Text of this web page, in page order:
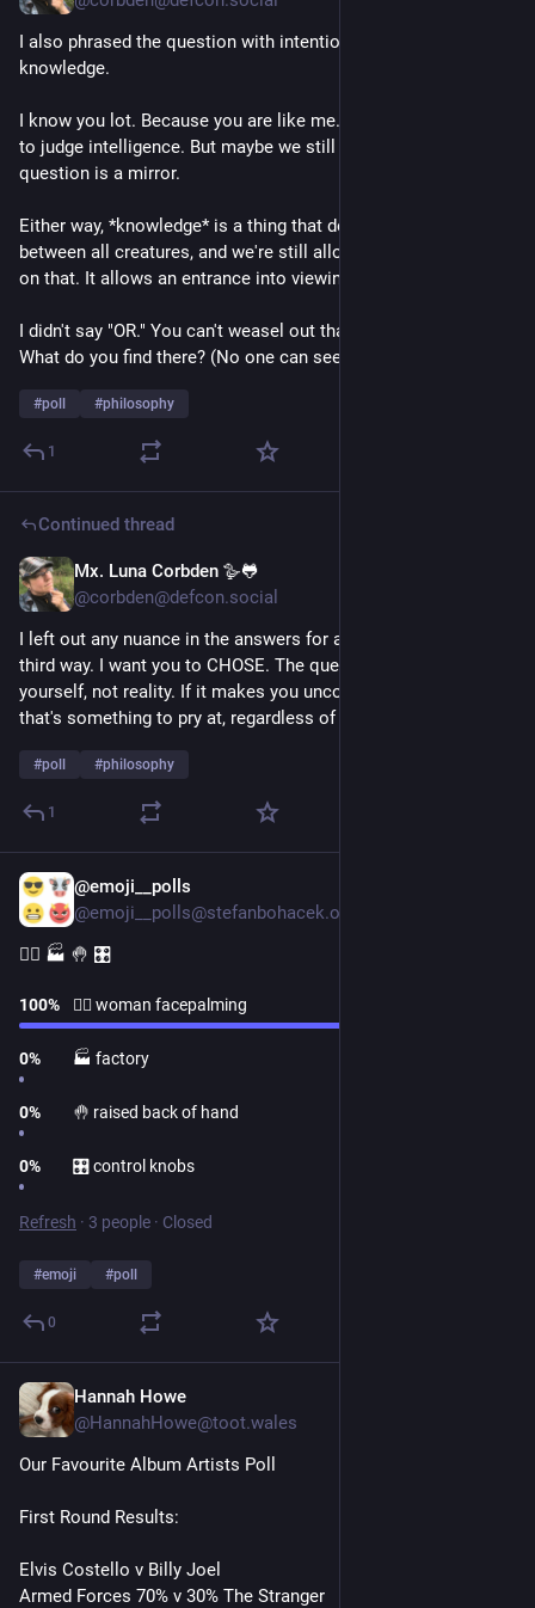
I also phrased the question with intention. Intelligence AND
knowledge.
I know you lot. Because you are like me. We're not "supposed"
to judge intelligence. But maybe we still do anyway, yeah? The
question is a mirror.
Either way, *knowledge* is a thing that definitely varies
between all creatures, and we're still allowed to have a take
on that. It allows an entrance into viewing your own biases.
I didn't say "OR." You can't weasel out that way. Sit with that.
What do you find there? (No one can see your answer.)
#poll #philosophy
1
Continued thread
Mx. Luna Corbden 🪿🐸
@corbden@defcon.social
I left out any nuance in the answers for a reason. There is no
third way. I want you to CHOSE. The question is a mirror to
yourself, not reality. If it makes you uncomfortable... maybe
that's something to pry at, regardless of your answer.
#poll #philosophy
1
@emoji__polls
@emoji__polls@stefanbohacek.online
🤦‍♀️ 🏭 🤚 🎛
100% 🤦‍♀️ woman facepalming
0% 🏭 factory
0% 🤚 raised back of hand
0% 🎛 control knobs
Refresh · 3 people · Closed
#emoji #poll
0
Hannah Howe
@HannahHowe@toot.wales
Our Favourite Album Artists Poll
First Round Results:
Elvis Costello v Billy Joel
Armed Forces 70% v 30% The Stranger